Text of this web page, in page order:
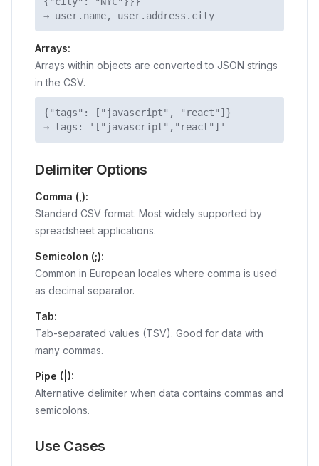
→ user.name, user.address.city
Arrays:
Arrays within objects are converted to JSON strings
in the CSV.
{"tags": ["javascript", "react"]}
→ tags: '["javascript","react"]'
Delimiter Options
Comma (,):
Standard CSV format. Most widely supported by
spreadsheet applications.
Semicolon (;):
Common in European locales where comma is used
as decimal separator.
Tab:
Tab-separated values (TSV). Good for data with
many commas.
Pipe (|):
Alternative delimiter when data contains commas and
semicolons.
Use Cases